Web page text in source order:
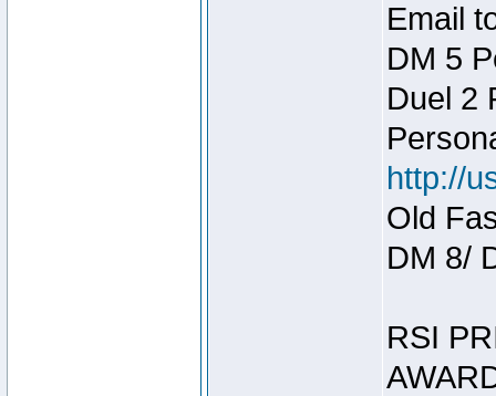
Email
DM 5
Duel 2
http://
Old
DM 8/
RSI